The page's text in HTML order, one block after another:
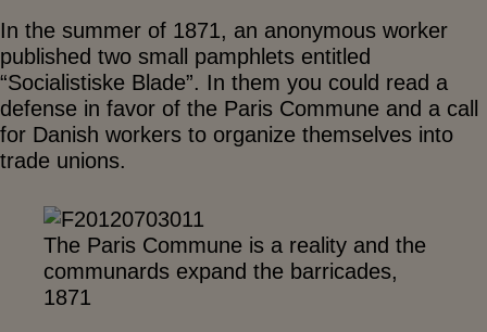
In the summer of 1871, an anonymous worker
published two small pamphlets entitled
“Socialistiske Blade”. In them you could read a
defense in favor of the Paris Commune and a call
for Danish workers to organize themselves into
trade unions.
The Paris Commune is a reality and the
communards expand the barricades,
1871